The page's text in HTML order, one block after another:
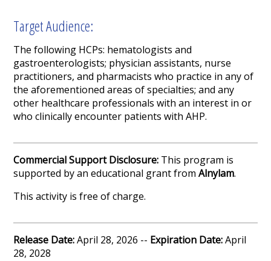
Target Audience:
The following HCPs: hematologists and
gastroenterologists; physician assistants, nurse
practitioners, and pharmacists who practice in any of
the aforementioned areas of specialties; and any
other healthcare professionals with an interest in or
who clinically encounter patients with AHP.
Commercial Support Disclosure: This program is
supported by an educational grant fromAlnylam.
This activity is free of charge.
Release Date:April 28, 2026 -- Expiration Date:April
28, 2028